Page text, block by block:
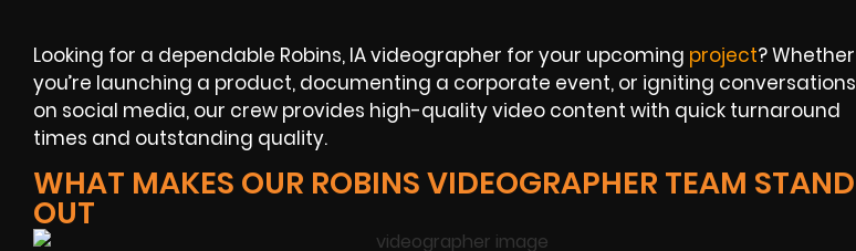
Looking for a dependable Robins, IA videographer for your upcoming project? Whether
you’re launching a product, documenting a corporate event, or igniting conversations
on social media, our crew provides high-quality video content with quick turnaround
times and outstanding quality.
WHAT MAKES OUR ROBINS VIDEOGRAPHER TEAM STAND
OUT